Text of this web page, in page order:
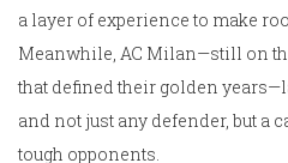
a layer of experience to make
Meanwhile, AC Milan—still on
that defined their golden
and not just any defender, but a
tough opponents.